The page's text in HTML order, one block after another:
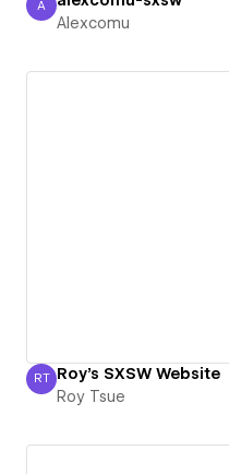
Alexcomu
A
Alexcomu
Roy Tsue
RT Roy's SXSW Website
Roy Tsue